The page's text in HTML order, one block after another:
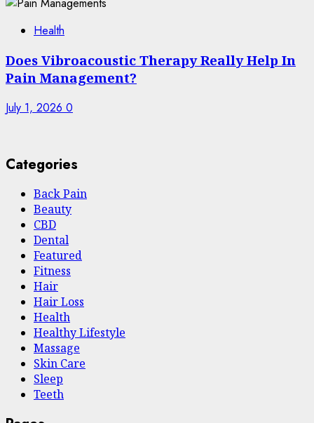
Health
Does Vibroacoustic Therapy Really Help In
Pain Management?
July 1, 2026 0
Categories
Back Pain
Beauty
CBD
Dental
Featured
Fitness
Hair
Hair Loss
Health
Hеalthy Lifеstylе
Massage
Skin Care
Sleep
Teeth